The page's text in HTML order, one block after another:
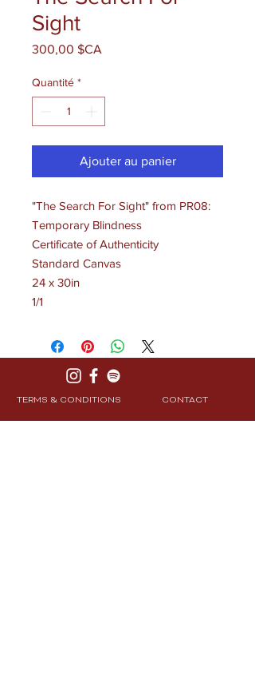
Sight
300,00 $CA
Quantité *
Ajouter au panier
"The Search For Sight" from PR08:
Temporary Blindness
Certificate of Authenticity
Standard Canvas
24 x 30in
1/1
TERMS & CONDITIONS CONTACT